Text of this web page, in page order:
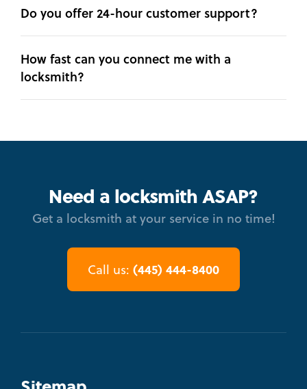
Do you offer 24-hour customer support?
How fast can you connect me with a
locksmith?
Need a locksmith ASAP?
Get a locksmith at your service in no time!
Call us: (445) 444-8400